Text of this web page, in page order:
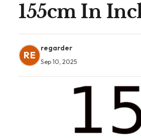
155cm In
RE
regarder
Sep 10, 2025